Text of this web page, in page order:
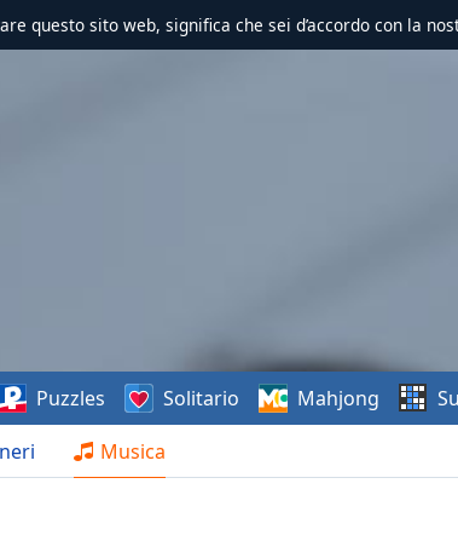
questo sito web, significa che sei d’accordo con la
Musica
Puzzles Solitario Mahjong